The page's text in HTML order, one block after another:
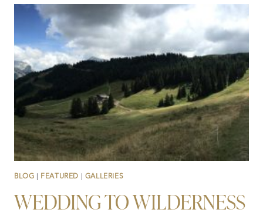
FAIL,
IT’S
IN
YOUR
HEAD.
BLOG | FEATURED | GALLERIES
WEDDING TO WILDERNESS